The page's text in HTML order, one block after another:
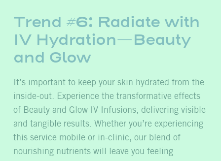
Trend #6: Radiate with
IV Hydration—Beauty
and Glow
It’s important to keep your skin hydrated from the
inside-out. Experience the transformative effects
of Beauty and Glow IV Infusions, delivering visible
and tangible results. Whether you’re experiencing
this service mobile or in-clinic, our blend of
nourishing nutrients will leave you feeling